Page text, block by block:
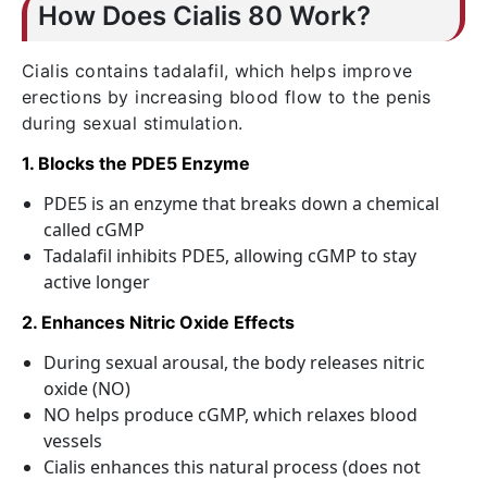
How Does Cialis 80 Work?
Cialis contains tadalafil, which helps improve
erections by increasing blood flow to the penis
during sexual stimulation.
1. Blocks the PDE5 Enzyme
PDE5 is an enzyme that breaks down a chemical
called cGMP
Tadalafil inhibits PDE5, allowing cGMP to stay
active longer
2. Enhances Nitric Oxide Effects
During sexual arousal, the body releases nitric
oxide (NO)
NO helps produce cGMP, which relaxes blood
vessels
Cialis enhances this natural process (does not